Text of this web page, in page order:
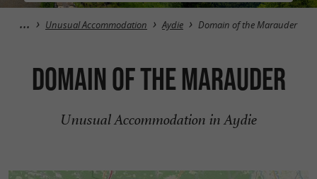
Unusual Accommodation Aydie Domain of the Marauder
Domain of the Marauder
Unusual Accommodation in Aydie